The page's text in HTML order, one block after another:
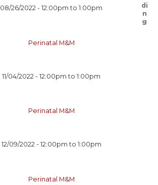
08/26/2022 -12:00pm to1:00pm
Perinatal M&M
11/04/2022 -12:00pm to1:00pm
Perinatal M&M
12/09/2022 - 12:00pm to 1:00pm
Perinatal M&M